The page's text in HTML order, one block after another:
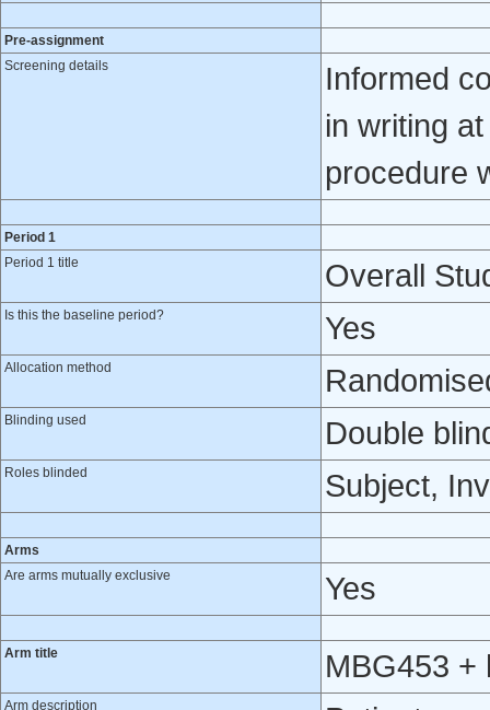
Pre-assignment
Screening details
Informed
in writing
procedure
Period 1
Period 1 title
Overall
Is this the baseline period? Yes
Allocation method
Blinding used Double
Roles blinded Subject,
Arms
Are arms mutually exclusive
Yes
Arm title MBG453 +
Arm description